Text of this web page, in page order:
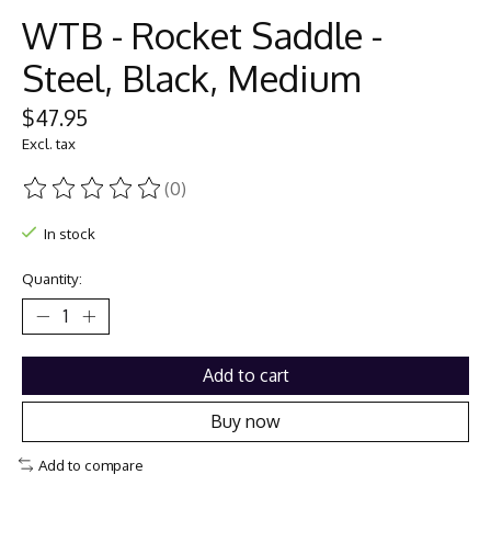
WTB - Rocket Saddle -
Steel, Black, Medium
$47.95
Excl. tax
The rating of this product is
(0)
In stock
Quantity:
Add to cart
Buy now
Add to compare